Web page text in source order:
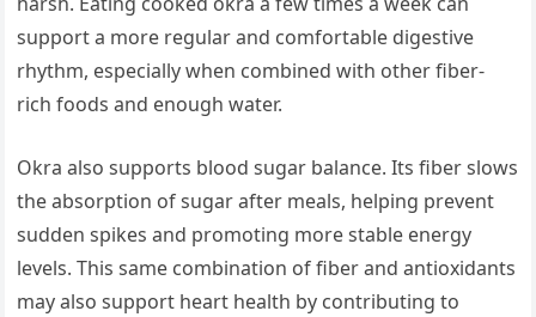
support a more regular and comfortable digestive
rhythm, especially when combined with other fiber-
rich foods and enough water.
Okra also supports blood sugar balance. Its fiber slows
the absorption of sugar after meals, helping prevent
sudden spikes and promoting more stable energy
levels. This same combination of fiber and antioxidants
may also support heart health by contributing to